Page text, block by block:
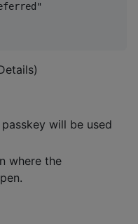
will be used
where the